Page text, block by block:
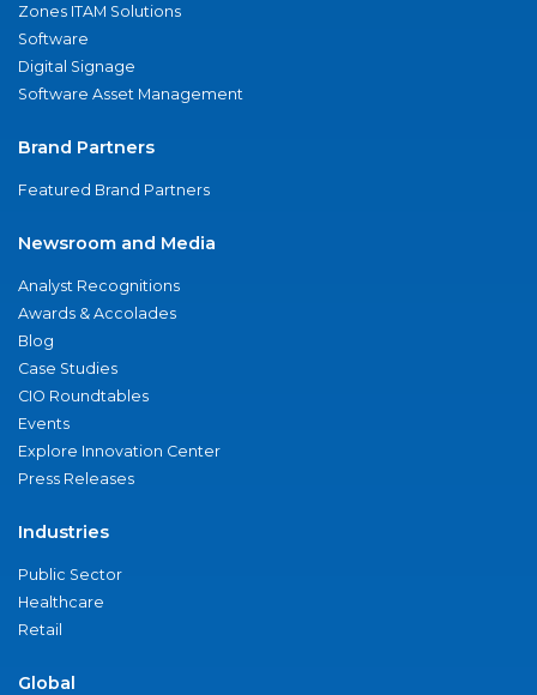
Zones ITAM Solutions
Software
Digital Signage
Software Asset Management
Brand Partners
Featured Brand Partners
Newsroom and Media
Analyst Recognitions
Awards & Accolades
Blog
Case Studies
CIO Roundtables
Events
Explore Innovation Center
Press Releases
Industries
Public Sector
Healthcare
Retail
Global